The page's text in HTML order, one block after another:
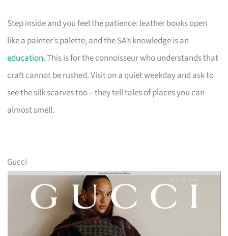
Step inside and you feel the patience: leather books open
like a painter’s palette, and the SA’s knowledge is an
education. This is for the connoisseur who understands that
craft cannot be rushed. Visit on a quiet weekday and ask to
see the silk scarves too – they tell tales of places you can
almost smell.
Gucci